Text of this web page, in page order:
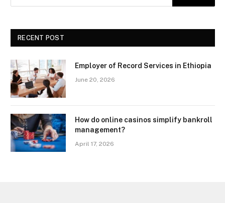
RECENT POST
Employer of Record Services in Ethiopia
June 20, 2026
How do online casinos simplify bankroll
management?
April 17, 2026